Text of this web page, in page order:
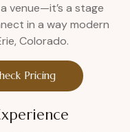
venue—it’s a stage
in a way modern
Colorado.
Pricing